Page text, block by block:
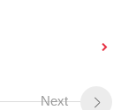
Next